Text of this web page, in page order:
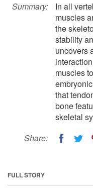
Summary:
In all
muscles
the
stability
uncovers
muscles
that
bone
skeletal
Share:
FULL STORY